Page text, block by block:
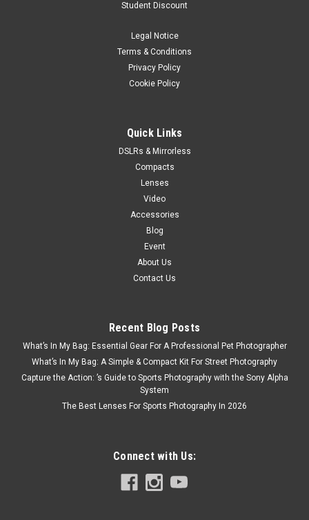
Student Discount
Legal Notice
Terms & Conditions
Privacy Policy
Cookie Policy
Quick Links
DSLRs & Mirrorless
Compacts
Lenses
Video
Accessories
Blog
Event
About Us
Contact Us
Recent Blog Posts
What’s In My Bag: Essential Gear For A Professional Pet Photographer
What’s In My Bag: A Simple & Compact Kit For Street Photography
Capture the Action: ’s Guide to Sports Photography with the Sony Alpha
System
The Best Lenses For Sports Photography In 2026
Connect with Us: